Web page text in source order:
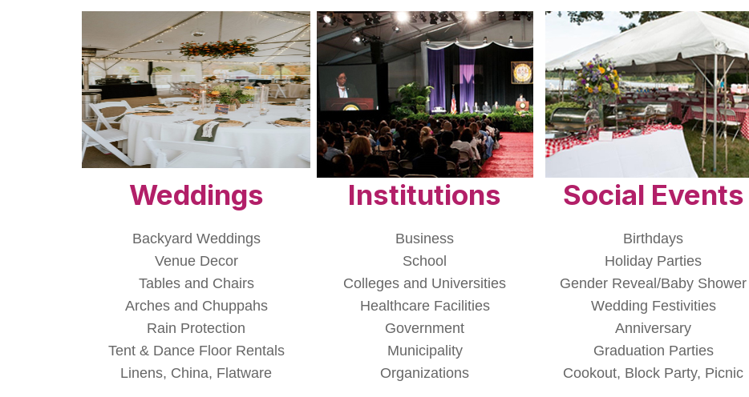
Weddings
Backyard Weddings
Venue Decor
Tables and Chairs
Arches and Chuppahs
Rain Protection
Tent & Dance Floor Rentals
Linens, China, Flatware
Institutions
Business
School
Colleges and Universities
Healthcare Facilities
Government
Municipality
Organizations
Social Events
Birthdays
Holiday Parties
Gender Reveal/Baby Shower
Wedding Festivities
Anniversary
Graduation Parties
Cookout, Block Party, Picnic